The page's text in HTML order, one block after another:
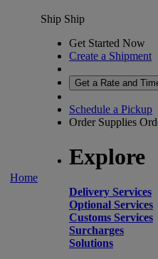
Home
Ship Ship
Get Started Now
Create a Shipment
Get a Rate and
Schedule a Pickup
Order Supplies
Explore
Delivery Services
Optional Services
Customs Services
Surcharges
Solutions